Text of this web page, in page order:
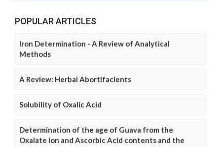
POPULAR ARTICLES
Iron Determination - A Review of Analytical
Methods
A Review: Herbal Abortifacients
Solubility of Oxalic Acid
Determination of the age of Guava from the
Oxalate Ion and Ascorbic Acid contents and the